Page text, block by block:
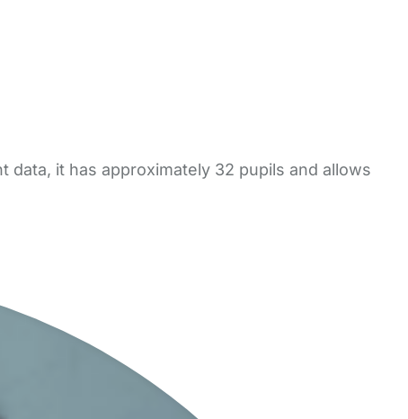
it has approximately 32 pupils and allows